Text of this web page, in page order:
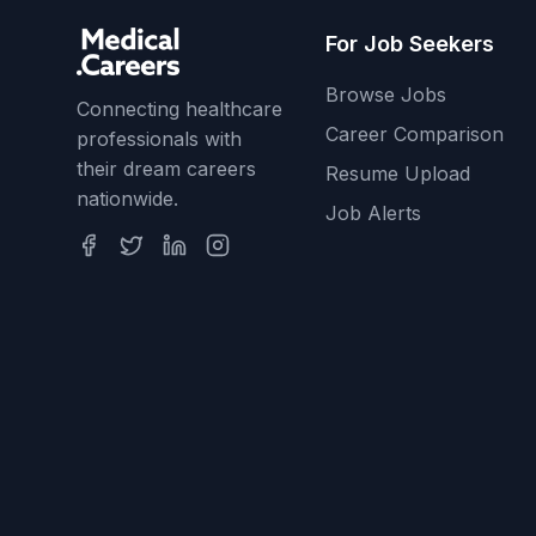
Connecting healthcare
professionals with
their dream careers
nationwide.
For Job Seekers
Browse Jobs
Career Comparison
Resume Upload
Job Alerts